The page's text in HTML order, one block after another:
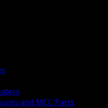
and MCC Parts